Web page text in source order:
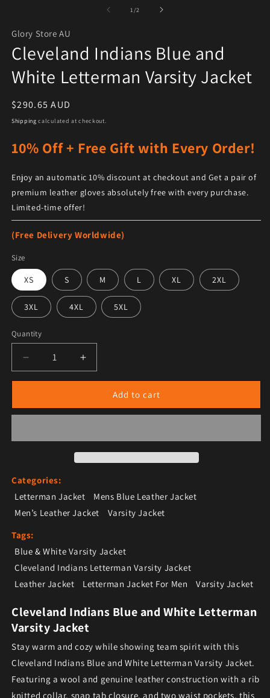
1 /of2
Glory Store AU
Cleveland Indians Blue and
White Letterman Varsity Jacket
Regular price
$290.65 AUD
Shipping calculated at checkout.
10% Off + Free Gift with Every Order!
Enjoy an automatic 10% discount at checkout and Get a pair of
premium leather gloves absolutely free with every purchase.
Limited-time offer!
(Free Delivery Worldwide)
Size
XS S M L XL 2XL
3XL 4XL 5XL
Quantity
Add to cart
Categories:
Letterman Jacket
Mens Blue Leather Jacket
Men’s Leather Jacket
Varsity Jacket
Tags:
Blue & White Varsity Jacket
Cleveland Indians Letterman Varsity Jacket
Leather Jacket
Letterman Jacket For Men Varsity Jacket
Cleveland Indians Blue and White Letterman
Varsity Jacket
Stay warm and cozy while showing team spirit with this
Cleveland Indians Blue and White Letterman Varsity Jacket.
Featuring a wool and genuine leather construction with a rib
knitted collar, snap tab closure, and two waist pockets, this